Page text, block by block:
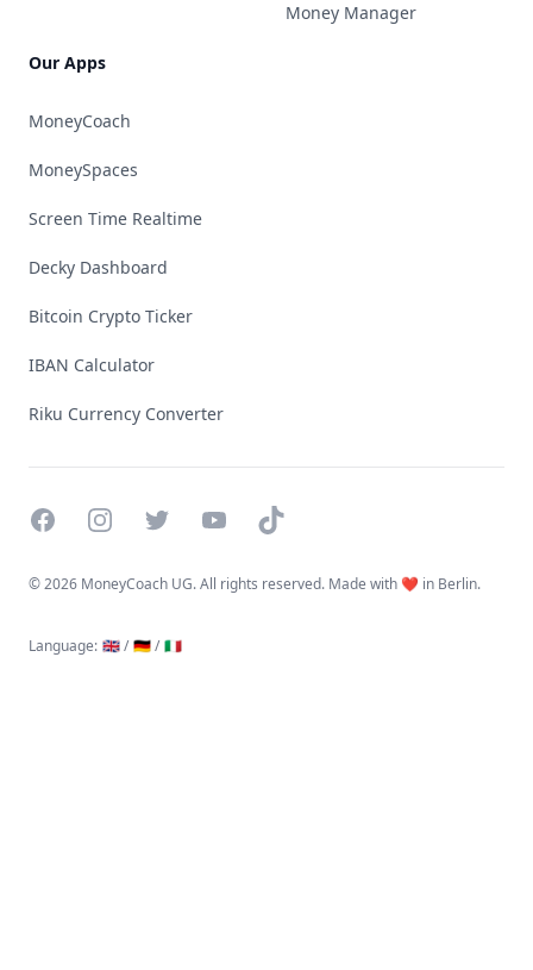
Our Apps
MoneyCoach
MoneySpaces
Screen Time Realtime
Decky Dashboard
Bitcoin Crypto Ticker
IBAN Calculator
Riku Currency Converter
Money Manager
FacebookInstagramTwitterYouTubeTikTok
©2026 MoneyCoach UG. All rights reserved. Made with ❤️ in Berlin.
Language: 🇬🇧 / 🇩🇪 / 🇮🇹